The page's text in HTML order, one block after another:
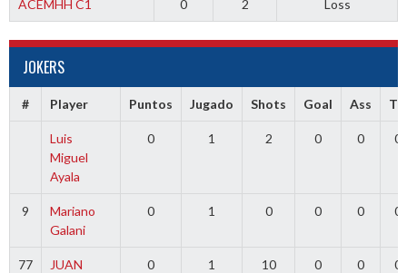
ACEMHH C1 0 2 Loss
JOKERS
# Player Puntos Jugado Shots Goal Ass TR
Luis
Miguel
Ayala
0 1 2 0 0 0
9
Mariano
Galani
0 1 0 0 0 0
77
JUAN
0 1 10 0 0 0